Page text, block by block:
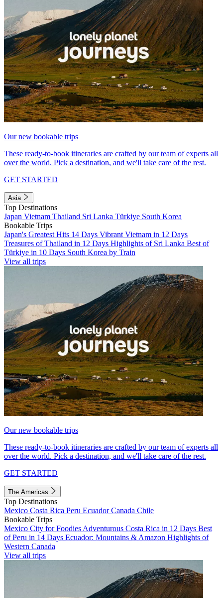
Our new bookable trips
These ready-to-book itineraries are crafted by our team of experts all
over the world. Pick a destination, and we'll take care of the rest.
GET STARTED
Asia
Top Destinations
Japan Vietnam Thailand Sri Lanka Türkiye South Korea
Bookable Trips
Japan's Greatest Hits 14 Days Vibrant Vietnam in 12 Days
Treasures of Thailand in 12 Days Highlights of Sri Lanka Best of
Türkiye in 10 Days South Korea by Train
View all trips
Our new bookable trips
These ready-to-book itineraries are crafted by our team of experts all
over the world. Pick a destination, and we'll take care of the rest.
GET STARTED
The Americas
Top Destinations
Mexico Costa Rica Peru EcuadorCanada Chile
Bookable Trips
Mexico City for Foodies Adventurous Costa Rica in 12 Days Best
of Peru in 14 Days Ecuador: Mountains & Amazon Highlights of
Western Canada
View all trips